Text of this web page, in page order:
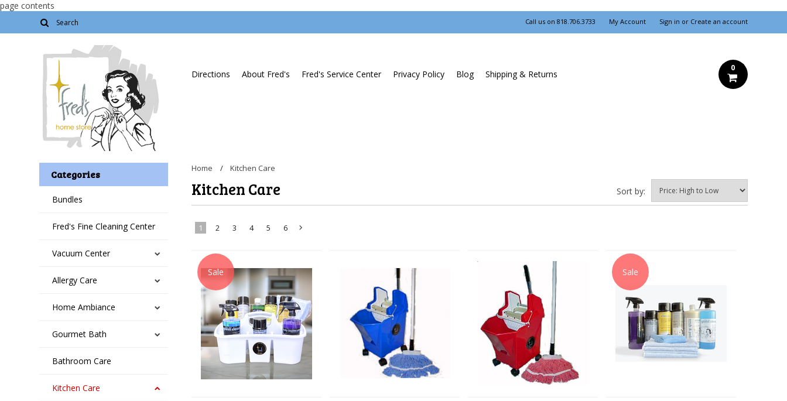
page contents
Call us on 818.706.3733 My Account Sign in or Create an account
Directions About Fred's Fred's Service Center Privacy Policy Blog Shipping & Returns
0
Categories
Bundles
Fred's Fine Cleaning Center
Vacuum Center
Allergy Care
Home Ambiance
Gourmet Bath
Bathroom Care
Kitchen Care
Home Kitchen Care
Sort by:
Kitchen Care
1 2 3 4 5 6
Sale
Sale